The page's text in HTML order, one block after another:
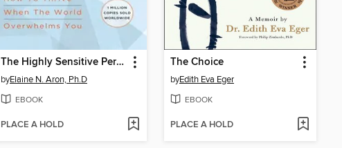
The Highly Sensitive Person
byElaine N. Aron, Ph.D
EBOOK
PLACE A HOLD
The Choice
byEdith Eva Eger
EBOOK
PLACE A HOLD